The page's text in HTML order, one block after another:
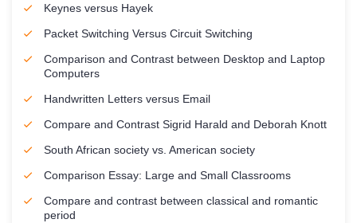
Keynes versus Hayek
Packet Switching Versus Circuit Switching
Comparison and Contrast between Desktop and Laptop
Computers
Handwritten Letters versus Email
Compare and Contrast Sigrid Harald and Deborah Knott
South African society vs. American society
Comparison Essay: Large and Small Classrooms
Compare and contrast between classical and romantic
period